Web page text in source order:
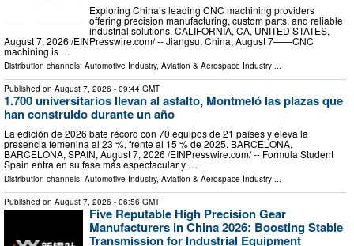
Exploring China’s leading CNC machining providers
offering precision manufacturing, custom parts, and reliable
industrial solutions. CALIFORNIA, CA, UNITED STATES,
August 7, 2026 /⁨EINPresswire.com⁩/ -- Jiangsu, China, August 7——CNC
machining is …
Distribution channels: Automotive Industry, Aviation & Aerospace Industry ...
Published on August 7, 2026 - 09:44 GMT
1.700 universitarios llevan al asfalto, Montmeló las plazas que
han construido durante un año
La edición de 2026 bate récord con 70 equipos de 21 países y eleva la
presencia femenina al 23 %, frente al 15 % de 2025. BARCELONA,
BARCELONA, SPAIN, August 7, 2026 /⁨EINPresswire.com⁩/ -- Formula Student
Spain entra en su fase más espectacular y …
Distribution channels: Automotive Industry, Aviation & Aerospace Industry ...
Published on August 7, 2026 - 06:56 GMT
Five Reputable High Precision Gear
Manufacturers in China 2026: Boosting Stable
Transmission for Industrial Equipment